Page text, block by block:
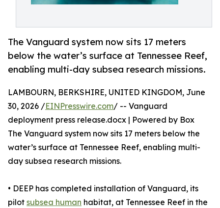
The Vanguard system now sits 17 meters
below the water’s surface at Tennessee Reef,
enabling multi-day subsea research missions.
LAMBOURN, BERKSHIRE, UNITED KINGDOM, June
30, 2026 /EINPresswire.com/ -- Vanguard
deployment press release.docx | Powered by Box
The Vanguard system now sits 17 meters below the
water’s surface at Tennessee Reef, enabling multi-
day subsea research missions.
• DEEP has completed installation of Vanguard, its
pilot subsea human habitat, at Tennessee Reef in the